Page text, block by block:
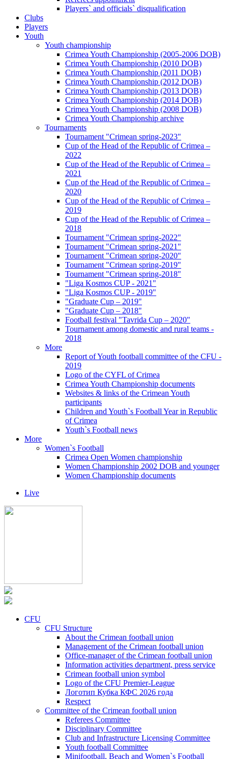
Players` and officials` disqualification
Clubs
Players
Youth
Youth championship
Crimea Youth Championship (2005-2006 DOB)
Crimea Youth Championship (2010 DOB)
Crimea Youth Championship (2011 DOB)
Crimea Youth Championship (2012 DOB)
Crimea Youth Championship (2013 DOB)
Crimea Youth Championship (2014 DOB)
Crimea Youth Championship (2008 DOB)
Crimea Youth Championship archive
Tournaments
Tournament "Crimean spring-2023"
Cup of the Head of the Republic of Crimea –
2022
Cup of the Head of the Republic of Crimea –
2021
Cup of the Head of the Republic of Crimea –
2020
Cup of the Head of the Republic of Crimea –
2019
Cup of the Head of the Republic of Crimea –
2018
Tournament "Crimean spring-2022"
Tournament "Crimean spring-2021"
Tournament "Crimean spring-2020"
Tournament "Crimean spring-2019"
Tournament "Crimean spring-2018"
"Liga Kosmos CUP - 2021"
"Liga Kosmos CUP - 2019"
"Graduate Cup – 2019"
"Graduate Cup – 2018"
Football festival "Tavrida Cup – 2020"
Tournament among domestic and rural teams -
2018
More
Report of Youth football committee of the CFU -
2019
Logo of the CYFL of Crimea
Crimea Youth Championship documents
Websites & links of the Crimean Youth
participants
Children and Youth`s Football Year in Republic
of Crimea
Youth`s Football news
More
Women`s Football
Crimea Open Women championship
Women Championship 2002 DOB and younger
Women Championship documents
Live
CFU
CFU Structure
About the Crimean football union
Management of the Crimean football union
Office-manager of the Crimean football union
Information activities department, press service
Crimean football union symbol
Logo of the CFU Premier-League
Логотип Кубка КФС 2026 года
Respect
Committee of the Crimean football union
Referees Committee
Disciplinary Committee
Club and Infrastructure Licensing Committee
Youth football Committee
Minifootball, Beach and Women`s Football